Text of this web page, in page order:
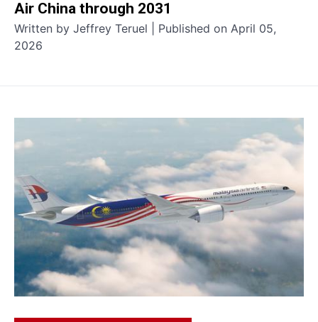
Air China through 2031
Written by Jeffrey Teruel | Published on April 05,
2026